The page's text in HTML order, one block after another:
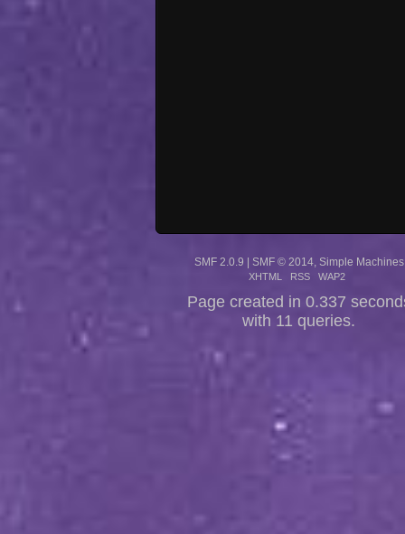
SMF 2.0.9 | SMF © 2014 Simple Machines
XHTML RSS WAP2
Page created in 0.337
with 11 queries.